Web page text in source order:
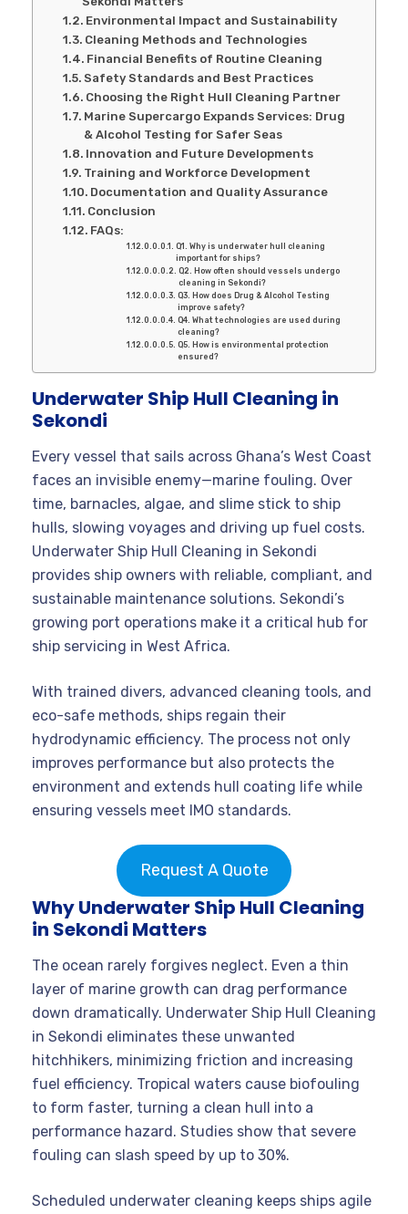
Environmental Impact and Sustainability
Cleaning Methods and Technologies
Financial Benefits of Routine Cleaning
Safety Standards and Best Practices
Choosing the Right Hull Cleaning Partner
Marine Supercargo Expands Services: Drug
& Alcohol Testing for Safer Seas
Innovation and Future Developments
Training and Workforce Development
Documentation and Quality Assurance
Conclusion
FAQs:
Q1. Why is underwater hull cleaning
important for ships?
Q2. How often should vessels undergo
cleaning in Sekondi?
Q3. How does Drug & Alcohol Testing
improve safety?
Q4. What technologies are used during
cleaning?
Q5. How is environmental protection
ensured?
Underwater Ship Hull Cleaning in
Sekondi
Every vessel that sails across Ghana’s West Coast
faces an invisible enemy—marine fouling. Over
time, barnacles, algae, and slime stick to ship
hulls, slowing voyages and driving up fuel costs.
Underwater Ship Hull Cleaning in Sekondi
provides ship owners with reliable, compliant, and
sustainable maintenance solutions. Sekondi’s
growing port operations make it a critical hub for
ship servicing in West Africa.
With trained divers, advanced cleaning tools, and
eco-safe methods, ships regain their
hydrodynamic efficiency. The process not only
improves performance but also protects the
environment and extends hull coating life while
ensuring vessels meet IMO standards.
Request A Quote
Why Underwater Ship Hull Cleaning
in Sekondi Matters
The ocean rarely forgives neglect. Even a thin
layer of marine growth can drag performance
down dramatically. Underwater Ship Hull Cleaning
in Sekondi eliminates these unwanted
hitchhikers, minimizing friction and increasing
fuel efficiency. Tropical waters cause biofouling
to form faster, turning a clean hull into a
performance hazard. Studies show that severe
fouling can slash speed by up to 30%.
Scheduled underwater cleaning keeps ships agile